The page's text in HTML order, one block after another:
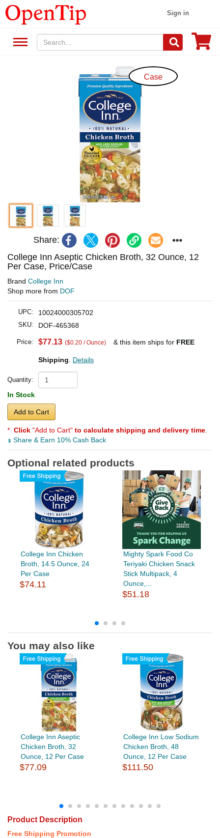
Sign in
Case
Share:
College Inn Aseptic Chicken Broth, 32 Ounce, 12
Per Case, Price/Case
Brand College Inn
Shop more from DOF
UPC: 10024000305702
SKU: DOF-465368
Price: $77.13 ($0.20 / Ounce) & this item ships for FREE
Shipping Details
Quantity:
In Stock
Add to Cart
* Click "Add to Cart" to calculate shipping and delivery time
Share & Earn 10% Cash Back
Optional related products
College Inn Chicken
Broth, 14.5 Ounce, 24
Per Case
$74.11
Mighty Spark Food Co
Teriyaki Chicken Snack
Stick Multipack, 4
Ounce,...
$51.18
You may also like
College Inn Aseptic
Chicken Broth, 32
Ounce, 12 Per Case
$77.09
College Inn Low Sodium
Chicken Broth, 48
Ounce, 12 Per Case
$111.50
Product Description
Free Shipping Promotion